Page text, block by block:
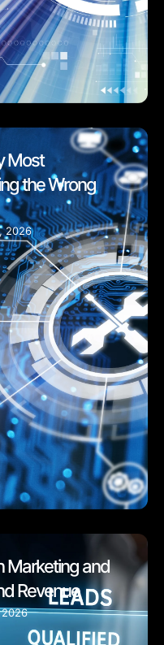
Most
the Wrong
2026
Marketing and
Revenue
2026